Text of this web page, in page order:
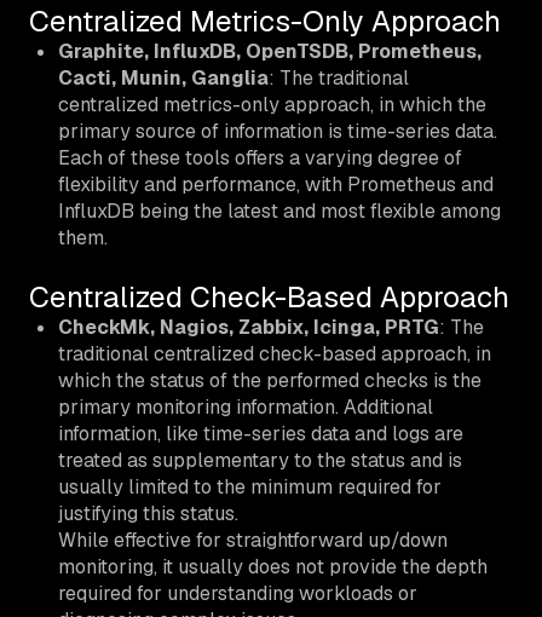
Centralized Metrics-Only Approach
Graphite, InfluxDB, OpenTSDB, Prometheus,
Cacti, Munin, Ganglia: The traditional
centralized metrics-only approach, in which the
primary source of information is time-series data.
Each of these tools offers a varying degree of
flexibility and performance, with Prometheus and
InfluxDB being the latest and most flexible among
them.
Centralized Check-Based Approach
CheckMk, Nagios, Zabbix, Icinga, PRTG: The
traditional centralized check-based approach, in
which the status of the performed checks is the
primary monitoring information. Additional
information, like time-series data and logs are
treated as supplementary to the status and is
usually limited to the minimum required for
justifying this status.
While effective for straightforward up/down
monitoring, it usually does not provide the depth
required for understanding workloads or